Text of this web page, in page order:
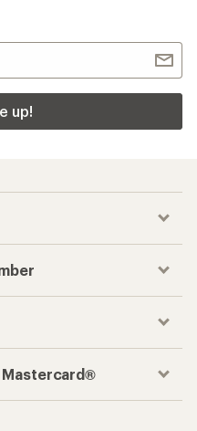
up!
Mastercard®